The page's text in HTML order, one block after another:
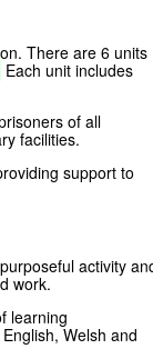
There are 6 units
Each unit includes
of all
facilities.
support to
activity
work.
learning
Welsh and